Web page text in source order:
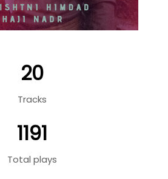
20
Tracks
1191
Total plays